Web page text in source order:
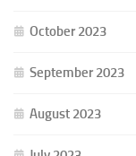
October 2023
September 2023
August 2023